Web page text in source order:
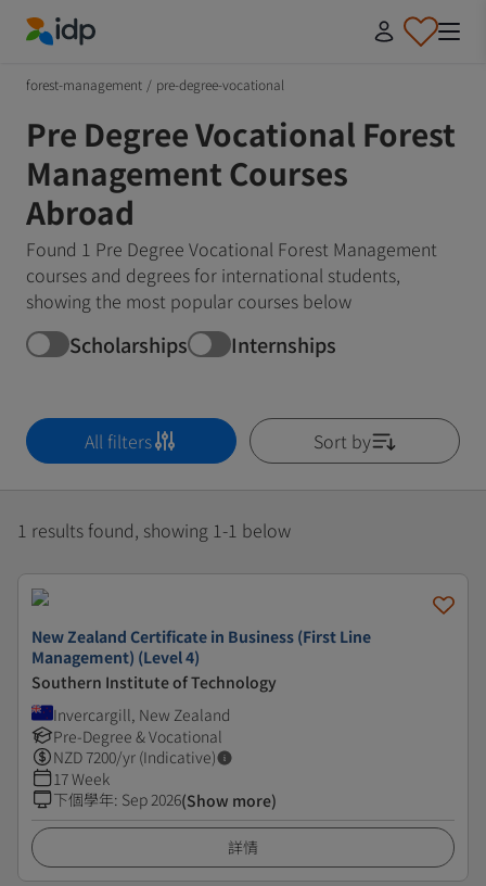
forest-management / pre-degree-vocational
Pre Degree Vocational Forest
Management Courses
Abroad
Found 1 Pre Degree Vocational Forest Management
courses and degrees for international students,
showing the most popular courses below
Scholarships Internships
All filters Sort by
1 results found, showing 1-1 below
New Zealand Certificate in Business (First Line
Management) (Level 4)
Southern Institute of Technology
Invercargill, New Zealand
Pre-Degree & Vocational
NZD7200/yr (Indicative)
17 Week
下個學年: Sep 2026(Show more)
詳情